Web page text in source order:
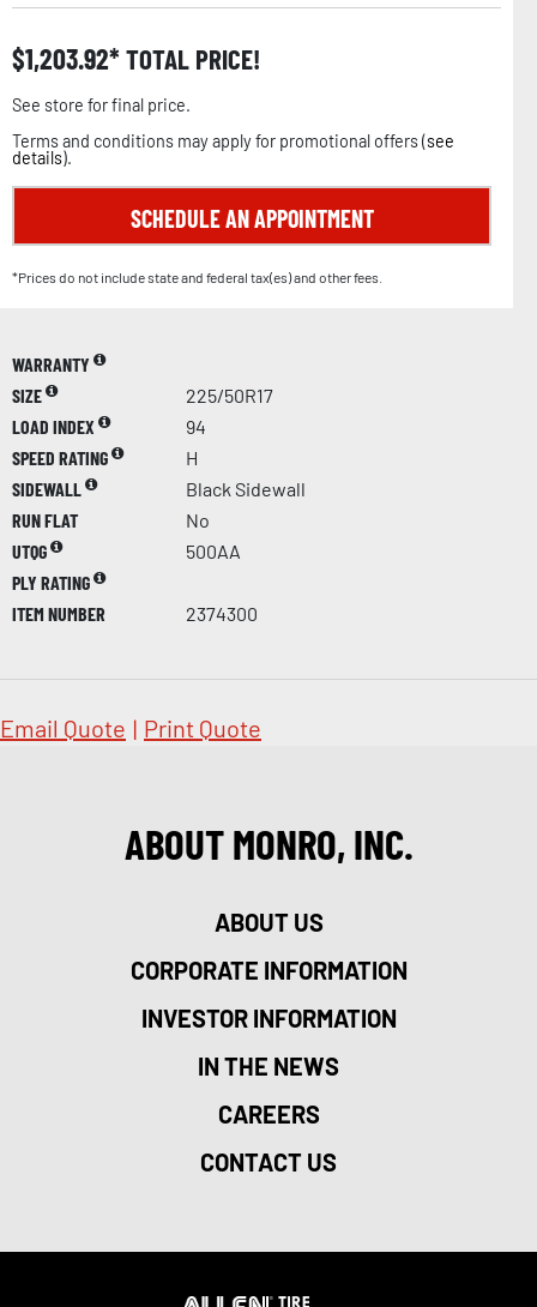
$1,203.92 TOTAL PRICE!
See store for final price.
Terms and conditions may apply for promotional offers (see
details).
SCHEDULE AN APPOINTMENT
*Prices do not include state and federal tax(es) and other fees.
WARRANTY
SIZE
225/50R17
LOAD INDEX
94
SPEED RATING
H
SIDEWALL
Black Sidewall
RUN FLAT
No
UTQG
500AA
PLY RATING
ITEM NUMBER
2374300
Email Quote | Print Quote
ABOUT MONRO, INC.
ABOUT US
CORPORATE INFORMATION
INVESTOR INFORMATION
IN THE NEWS
CAREERS
CONTACT US